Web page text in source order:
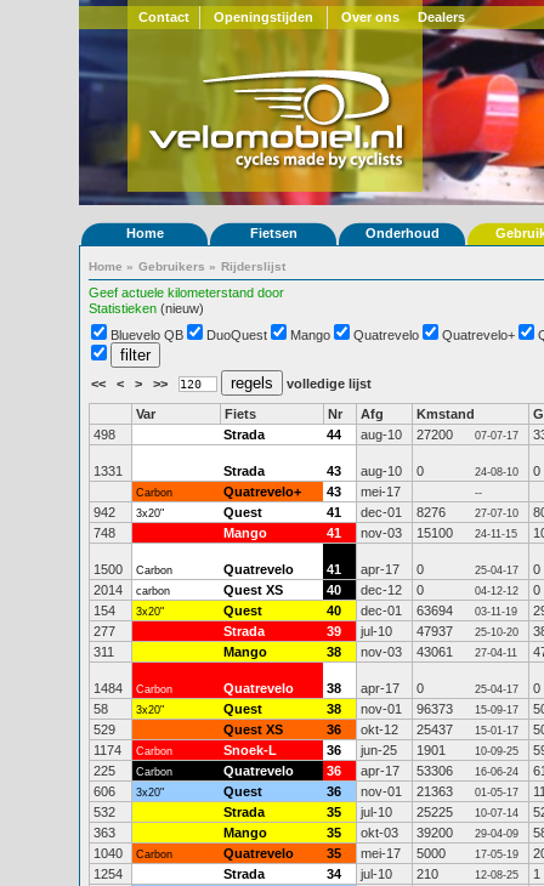
Contact Openingstijden Over ons Dealers
Home Fietsen Onderhoud
Home » Gebruikers » Rijderslijst
Geef actuele kilometerstand door
Statistieken (nieuw)
Bluevelo QB
DuoQuest Mango Quatrevelo Quatrevelo+
<< < > >> volledige lijst
Var Fiets Nr Afg Kmstand
498
Strada 44 aug-10 27200 07-07-17
1331 Strada 43 aug-10 0 24-08-10 0
Carbon Quatrevelo+ 43 mei-17 --
942 3x20" Quest 41 dec-01 8276 27-07-10
748
Mango 41 nov-03 15100 24-11-15
1500 Carbon Quatrevelo 41 apr-17 0 25-04-17
0
2014
carbon Quest XS 40 dec-12 0 04-12-12
0
154
3x20" Quest 40 dec-01 63694 03-11-19
277
Strada 39 jul-10 47937 25-10-20
311
Mango 38 nov-03 43061 27-04-11
1484 Carbon Quatrevelo 38 apr-17 0 25-04-17
0
58
3x20" Quest 38 nov-01 96373 15-09-17
529
Quest XS 36 okt-12 25437 15-01-17
1174
Carbon Snoek-L 36 jun-25 1901 10-09-25
225
Carbon Quatrevelo 36 apr-17 53306 16-06-24
606
3x20" Quest 36 nov-01 21363 01-05-17
532
Strada 35 jul-10 25225 10-07-14
363
Mango 35 okt-03 39200 29-04-09
1040
Carbon Quatrevelo 35 mei-17 5000 17-05-19
1254
Strada 34 jul-10 210 12-08-25
1